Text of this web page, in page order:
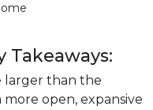
Takeaways:
larger than the
more open, expansive